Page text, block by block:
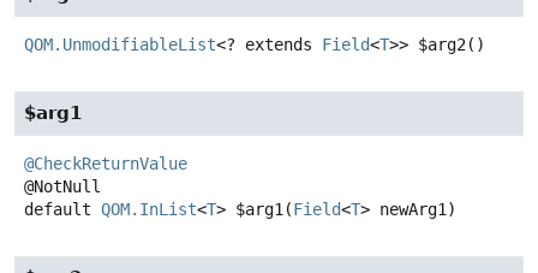
QOM.UnmodifiableList<? extends Field<T>> $arg2 ()
$arg1
@CheckReturnValue
default QOM.InList<T> $arg1 (Field<T> newArg1)